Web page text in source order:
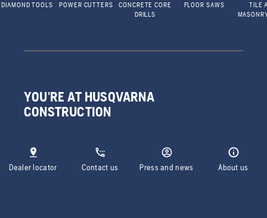
DIAMOND TOOLS POWER CUTTERS
CONCRETE CORE
DRILLS
FLOOR SAWS
TILE
YOU'RE AT HUSQVARNA
CONSTRUCTION
Dealer locator Contact us Press and news About us